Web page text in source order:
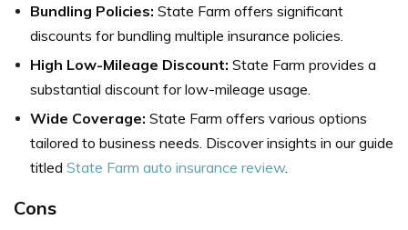
Bundling Policies: State Farm offers significant
discounts for bundling multiple insurance policies.
High Low-Mileage Discount: State Farm provides a
substantial discount for low-mileage usage.
Wide Coverage: State Farm offers various options
tailored to business needs. Discover insights in our guide
titled State Farm auto insurance review.
Cons